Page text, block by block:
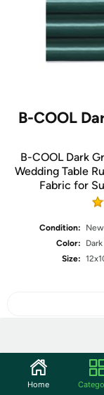
B-COOL
B-COOL Dark
Wedding Table
Fabric for
Condition:
New
Color:
Size:
Community
Home